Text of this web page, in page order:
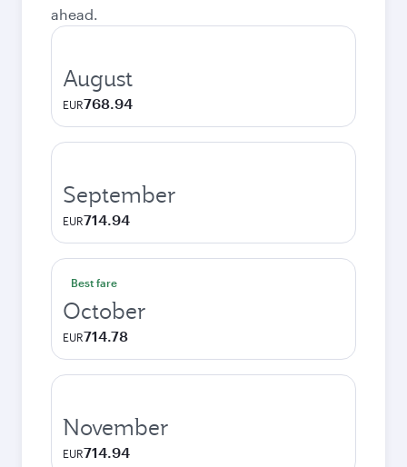
ahead.
August
EUR768.94
September
EUR714.94
Best fare
October
EUR714.78
November
EUR714.94